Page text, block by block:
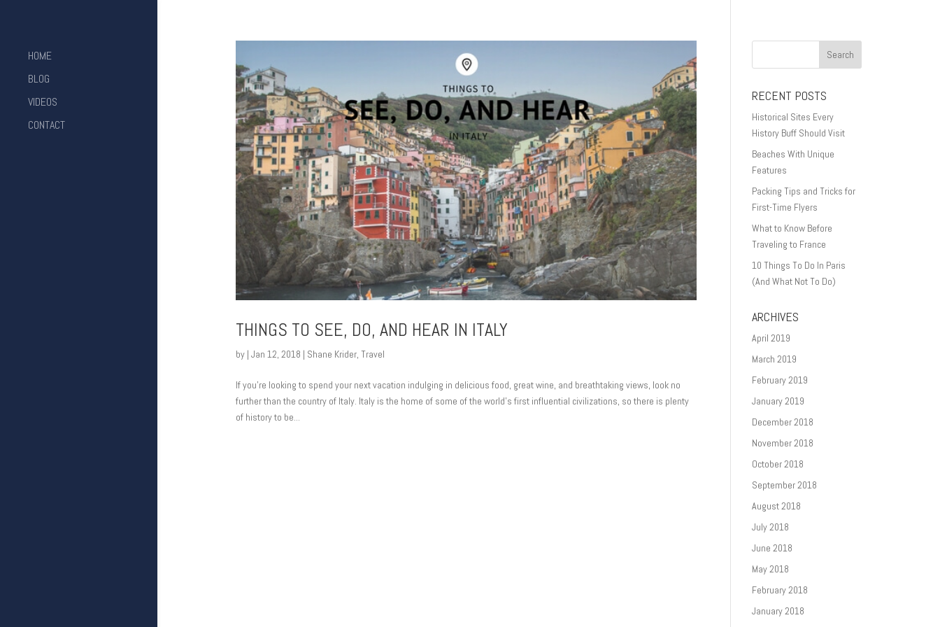
HOME
BLOG
VIDEOS
CONTACT
THINGS TO SEE, DO, AND HEAR IN ITALY
by | Jan 12, 2018 | Shane Krider, Travel
If you’re looking to spend your next vacation indulging in delicious food, great wine, and breathtaking views, look no
further than the country of Italy. Italy is the home of some of the world’s first influential civilizations, so there is plenty
of history to be...
RECENT POSTS
Historical Sites Every
History Buff Should Visit
Beaches With Unique
Features
Packing Tips and Tricks for
First-Time Flyers
What to Know Before
Traveling to France
10 Things To Do In Paris
(And What Not To Do)
ARCHIVES
April 2019
March 2019
February 2019
January 2019
December 2018
November 2018
October 2018
September 2018
August 2018
July 2018
June 2018
May 2018
February 2018
January 2018